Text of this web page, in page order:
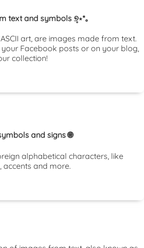
text and symbols ୭̥⋆*｡
art, are images made from text.
your Facebook posts or on your blog,
collection!
and signs 🌐
alphabetical characters, like
accents and more.